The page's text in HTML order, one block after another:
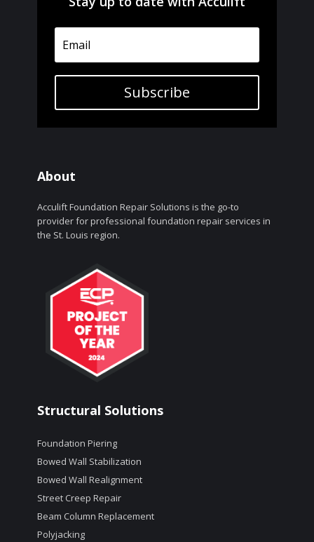
Subscribe
About
Acculift Foundation Repair Solutions is the go-to
provider for professional foundation repair services in
the St. Louis region.
Structural Solutions
Foundation Piering
Bowed Wall Stabilization
Bowed Wall Realignment
Street Creep Repair
Beam Column Replacement
Polyjacking